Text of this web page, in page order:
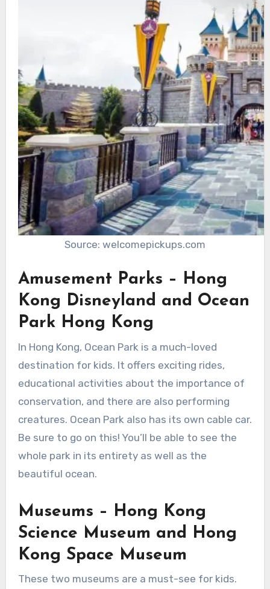
Source: welcomepickups.com
Amusement Parks – Hong
Kong Disneyland and Ocean
Park Hong Kong
In Hong Kong, Ocean Park is a much-loved
destination for kids. It offers exciting rides,
educational activities about the importance of
conservation, and there are also performing
creatures. Ocean Park also has its own cable car.
Be sure to go on this! You’ll be able to see the
whole park in its entirety as well as the
beautiful ocean.
Museums – Hong Kong
Science Museum and Hong
Kong Space Museum
These two museums are a must-see for kids.